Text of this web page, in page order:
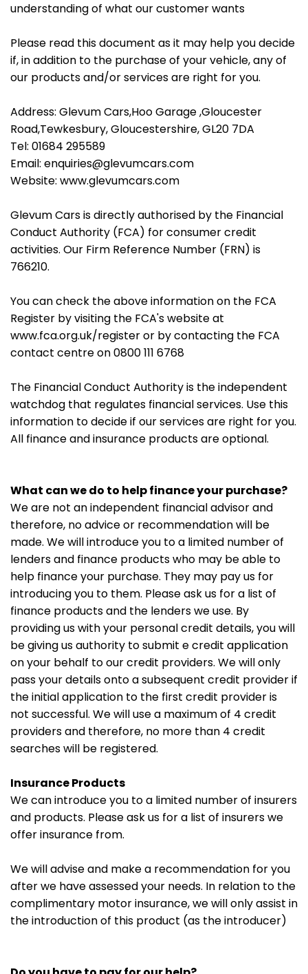
understanding of what our customer wants
Please read this document as it may help you decide
if, in addition to the purchase of your vehicle, any of
our products and/or services are right for you.
Address: Glevum Cars,Hoo Garage ,Gloucester
Road,Tewkesbury, Gloucestershire, GL20 7DA
Tel: 01684 295589
Email: enquiries@glevumcars.com
Website: www.glevumcars.com
Glevum Cars is directly authorised by the Financial
Conduct Authority (FCA) for consumer credit
activities. Our Firm Reference Number (FRN) is
766210.
You can check the above information on the FCA
Register by visiting the FCA's website at
www.fca.org.uk/register or by contacting the FCA
contact centre on 0800 111 6768
The Financial Conduct Authority is the independent
watchdog that regulates financial services. Use this
information to decide if our services are right for you.
All finance and insurance products are optional.
What can we do to help finance your purchase?
We are not an independent financial advisor and
therefore, no advice or recommendation will be
made. We will introduce you to a limited number of
lenders and finance products who may be able to
help finance your purchase. They may pay us for
introducing you to them. Please ask us for a list of
finance products and the lenders we use. By
providing us with your personal credit details, you will
be giving us authority to submit e credit application
on your behalf to our credit providers. We will only
pass your details onto a subsequent credit provider if
the initial application to the first credit provider is
not successful. We will use a maximum of 4 credit
providers and therefore, no more than 4 credit
searches will be registered.
Insurance Products
We can introduce you to a limited number of insurers
and products. Please ask us for a list of insurers we
offer insurance from.
We will advise and make a recommendation for you
after we have assessed your needs. In relation to the
complimentary motor insurance, we will only assist in
the introduction of this product (as the introducer)